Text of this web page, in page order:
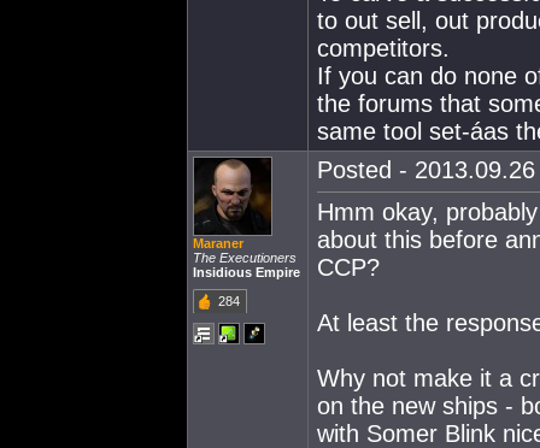
to out sell, out
competitors.
If you can do none
the forums that
same tool set-áas
Maraner
The Executioners
Insidious Empire
284
Posted -
Hmm okay,
about this before
CCP?
At least the
Why not make it a
on the new ships -
with Somer Blink